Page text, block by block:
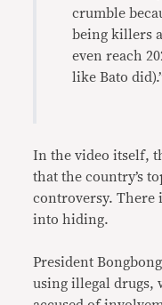
crumble
being killers
even reach
like Bato
In the video itself,
that the country’s
controversy. There
into hiding.
President
using illegal drugs,